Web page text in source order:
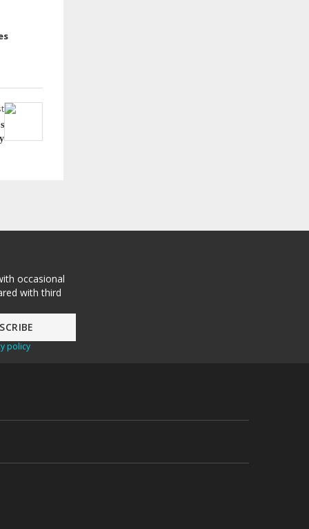
occasional
with third
policy